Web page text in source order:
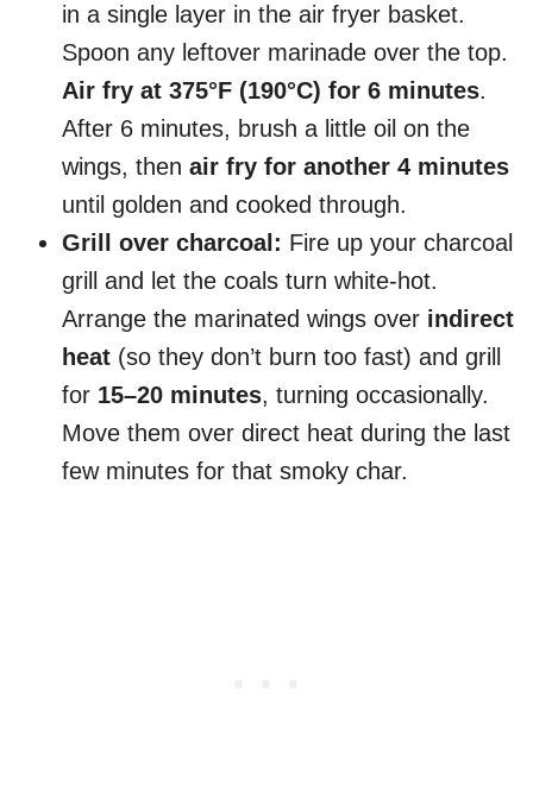
in a single layer in the air fryer basket.
Spoon any leftover marinade over the top.
Air fry at 375°F (190°C) for 6 minutes.
After 6 minutes, brush a little oil on the
wings, then air fry for another 4 minutes
until golden and cooked through.
Grill over charcoal: Fire up your charcoal
grill and let the coals turn white-hot.
Arrange the marinated wings over indirect
heat (so they don’t burn too fast) and grill
for 15–20 minutes, turning occasionally.
Move them over direct heat during the last
few minutes for that smoky char.